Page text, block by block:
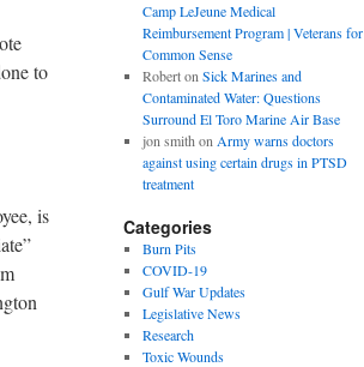
to
is
Camp LeJeune Medical
Reimbursement Program | Veterans for
Common Sense
Roberton Sick Marines and
Contaminated Water: Questions
Surround El Toro Marine Air Base
jon smith on Army warns doctors
against using certain drugs in PTSD
treatment
Categories
Burn Pits
COVID-19
Gulf War Updates
Legislative News
Research
Toxic Wounds